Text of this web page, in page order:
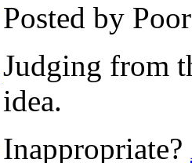
Posted by
Judging from
idea.
Inappropriate?